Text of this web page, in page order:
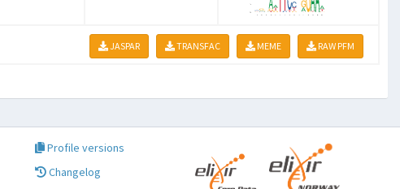
JASPAR TRANSFAC MEME RAW PFM
Profile versions
Changelog